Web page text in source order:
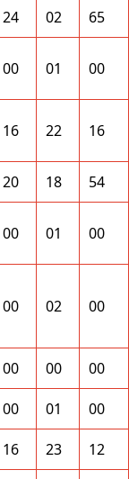
24 02 65
00 01 00
16 22 16
20 18 54
00 01 00
00 02 00
00 00 00
00 01 00
16 23 12